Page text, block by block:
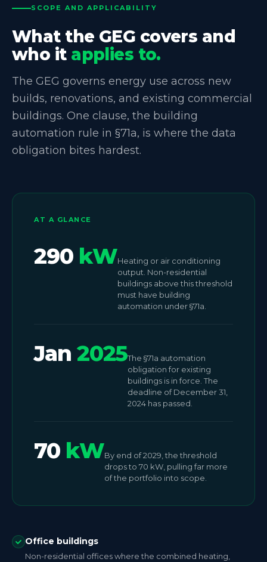
SCOPE AND APPLICABILITY
What the GEG covers and
who it applies to.
The GEG governs energy use across new
builds, renovations, and existing commercial
buildings. One clause, the building
automation rule in §71a, is where the data
obligation bites hardest.
AT A GLANCE
290 kWHeating or air conditioning
output. Non-residential
buildings above this threshold
must have building
automation under §71a.
Jan 2025The §71a automation
obligation for existing
buildings is in force. The
deadline of December 31,
2024 has passed.
70 kWBy end of 2029, the threshold
drops to 70 kW, pulling far more
of the portfolio into scope.
Office buildings
Non-residential offices where the combined heating,